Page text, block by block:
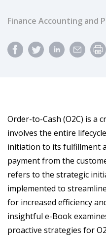
Finance Accounting and
Order-to-Cash (O2C) is a
involves the entire
initiation to its fulfillment
payment from the
refers to the strategic
implemented to
for increased efficiency
insightful e-Book
proactive strategies for